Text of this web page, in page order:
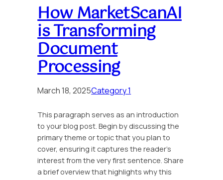
How MarketScanAI
is Transforming
Document
Processing
March 18, 2025Category 1
This paragraph serves as an introduction
to your blog post. Begin by discussing the
primary theme or topic that you plan to
cover, ensuring it captures the reader’s
interest from the very first sentence. Share
a brief overview that highlights why this